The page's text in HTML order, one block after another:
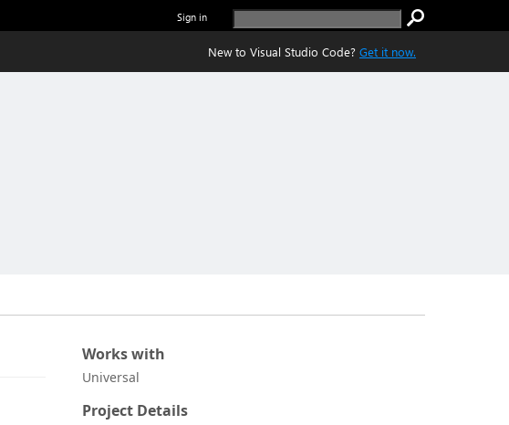
Sign in
New to Visual Studio Code? Get it now.
Works with
Universal
Project Details